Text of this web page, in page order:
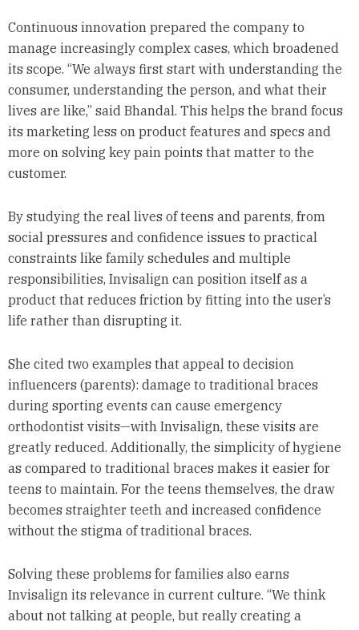
Continuous innovation prepared the company to
manage increasingly complex cases, which broadened
its scope. “We always first start with understanding the
consumer, understanding the person, and what their
lives are like,” said Bhandal. This helps the brand focus
its marketing less on product features and specs and
more on solving key pain points that matter to the
customer.
By studying the real lives of teens and parents, from
social pressures and confidence issues to practical
constraints like family schedules and multiple
responsibilities, Invisalign can position itself as a
product that reduces friction by fitting into the user’s
life rather than disrupting it.
She cited two examples that appeal to decision
influencers (parents): damage to traditional braces
during sporting events can cause emergency
orthodontist visits—with Invisalign, these visits are
greatly reduced. Additionally, the simplicity of hygiene
as compared to traditional braces makes it easier for
teens to maintain. For the teens themselves, the draw
becomes straighter teeth and increased confidence
without the stigma of traditional braces.
Solving these problems for families also earns
Invisalign its relevance in current culture. “We think
about not talking at people, but really creating a